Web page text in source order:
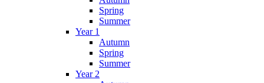
Spring
Summer
Year 1
Autumn
Spring
Summer
Year 2